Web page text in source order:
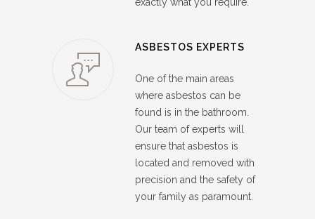
ASBESTOS EXPERTS
One of the main areas
where asbestos can be
found is in the bathroom.
Our team of experts will
ensure that asbestos is
located and removed with
precision and the safety of
your family as paramount.